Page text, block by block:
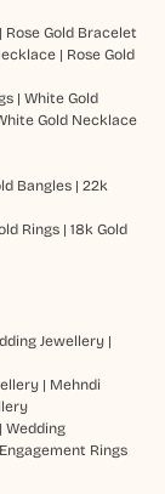
Rose Gold Bracelet
| Rose Gold
| White Gold
Gold Necklace
Bangles| 22k
Rings| 18k Gold
Jewellery|
| Mehndi
Wedding
Engagement Rings